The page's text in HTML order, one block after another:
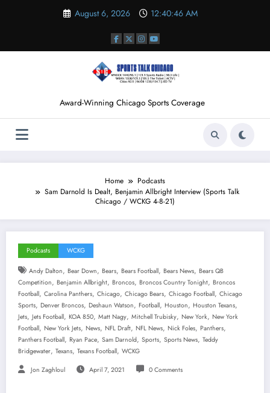
August 6, 2026 12:40:47 AM
Award-Winning Chicago Sports Coverage
Home
Podcasts
Sam Darnold Is Dealt, Benjamin Allbright Interview (Sports Talk
Chicago / WCKG 4-8-21)
Podcasts WCKG
Andy Dalton, Bear Down, Bears, Bears Football, Bears News, Bears QB
Competition, Benjamin Allbright, Broncos, Broncos Country Tonight, Broncos
Football, Carolina Panthers, Chicago, Chicago Bears, Chicago Football, Chicago
Sports, Denver Broncos, Deshaun Watson, Football, Houston, Houston Texans,
Jets, Jets Football, KOA 850, Matt Nagy, Mitchell Trubisky, New York, New York
Football, New York Jets, News, NFL Draft, NFL News, Nick Foles, Panthers,
Panthers Football, Ryan Pace, Sam Darnold, Sports, Sports News, Teddy
Bridgewater, Texans, Texans Football, WCKG
Jon Zaghloul April 7, 2021 0 Comments